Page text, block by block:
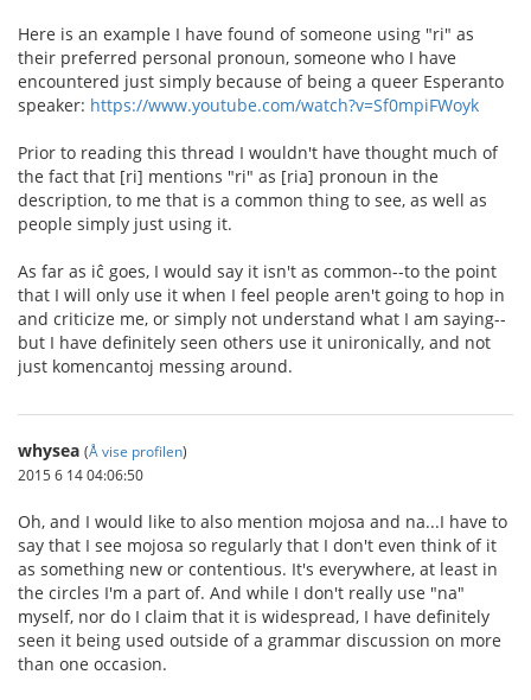
Here is an example I have found of someone using "ri" as
their preferred personal pronoun, someone who I have
encountered just simply because of being a queer Esperanto
speaker: https://www.youtube.com/watch?v=Sf0mpiFWoyk
Prior to reading this thread I wouldn't have thought much of
the fact that [ri] mentions "ri" as [ria] pronoun in the
description, to me that is a common thing to see, as well as
people simply just using it.
As far as iĉ goes, I would say it isn't as common--to the point
that I will only use it when I feel people aren't going to hop in
and criticize me, or simply not understand what I am saying--
but I have definitely seen others use it unironically, and not
just komencantoj messing around.
whysea (Å vise profilen)
2015 6 14 04:06:50
Oh, and I would like to also mention mojosa and na...I have to
say that I see mojosa so regularly that I don't even think of it
as something new or contentious. It's everywhere, at least in
the circles I'm a part of. And while I don't really use "na"
myself, nor do I claim that it is widespread, I have definitely
seen it being used outside of a grammar discussion on more
than one occasion.